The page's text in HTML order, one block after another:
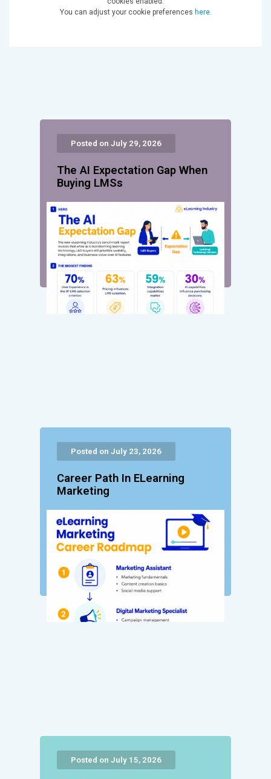
Posted on July 29, 2026
The AI Expectation Gap When
Buying LMSs
Posted on July 23, 2026
Career Path In ELearning
Marketing
Posted on July 15, 2026
You can adjust your cookie preferences here.